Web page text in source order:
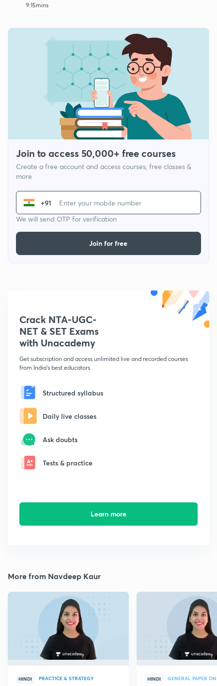
9:15mins
Join to access 50,000+ free courses
Create a free account and access courses, free classes &
more
+91
We will send OTP for verification
Join for free
Crack NTA-UGC-
NET & SET Exams
with Unacademy
Get subscription and access unlimited live and recorded courses
from India's best educators
Structured syllabus
Daily live classes
Ask doubts
Tests & practice
Learn more
More from Navdeep Kaur
HINDI PRACTICE & STRATEGY HINDI GENERAL PAPER